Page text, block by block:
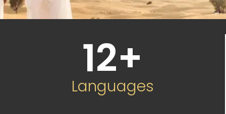
12+
Languages